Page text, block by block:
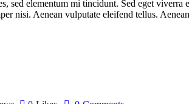
sed elementum mi tincidunt. Sed eget
nisi. Aenean vulputate eleifend tellus.